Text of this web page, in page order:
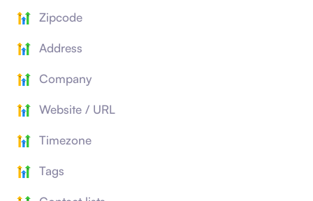
Zipcode
Address
Company
Website / URL
Timezone
Tags